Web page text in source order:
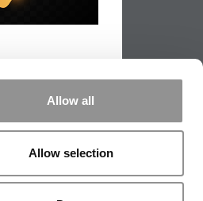
Allow all
Allow selection
WE SEE GENIUS